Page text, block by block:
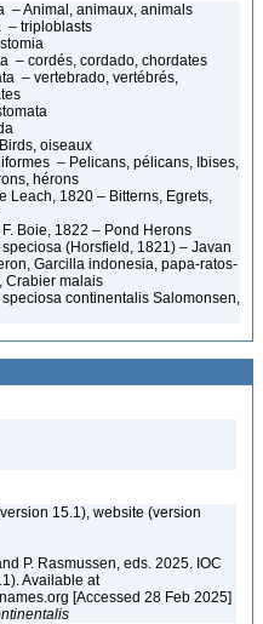
– Animal, animaux, animals
– triploblasts
– cordés, cordado, chordates
– vertebrado, vertébrés,
oiseaux
– Pelicans, pélicans, Ibises,
hérons
Leach, 1820 – Bitterns, Egrets,
Boie, 1822 – Pond Herons
(Horsfield, 1821) – Javan
Garcilla indonesia, papa-ratos-
Crabier malais
continentalis Salomonsen,
15.1), website (version
P. Rasmussen, eds. 2025. IOC
Available at
[Accessed 28 Feb 2025]